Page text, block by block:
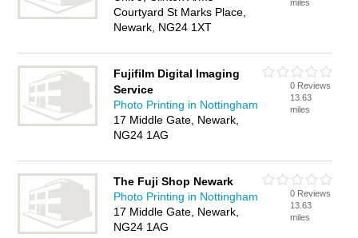
Courtyard St Marks Place,
Newark, NG24 1XT
miles
Fujifilm Digital Imaging
Service
Photo Printing in Nottingham
17 Middle Gate, Newark,
NG24 1AG
0 Reviews
13.63
miles
The Fuji Shop Newark
Photo Printing in Nottingham
17 Middle Gate, Newark,
NG24 1AG
0 Reviews
13.63
miles